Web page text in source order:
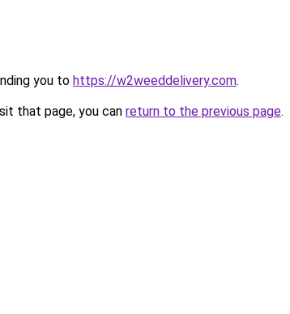
you to https://w2weeddelivery.com.
that page, you can return to the previous page.